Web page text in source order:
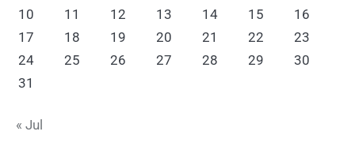
10
11 12 13 14 15
16
17
18 19 20 21 22
23
24
25 26 27 28 29
30
31
« Jul